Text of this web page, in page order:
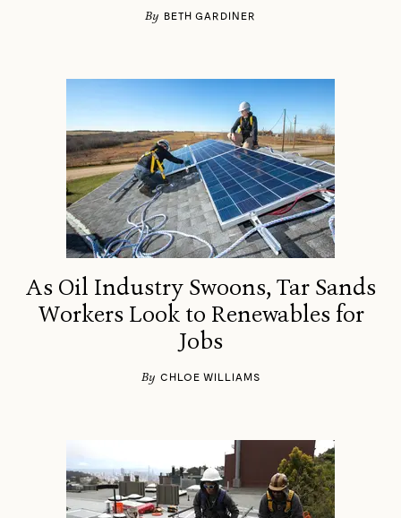
By BETH GARDINER
As Oil Industry Swoons, Tar Sands
Workers Look to Renewables for
Jobs
By CHLOE WILLIAMS